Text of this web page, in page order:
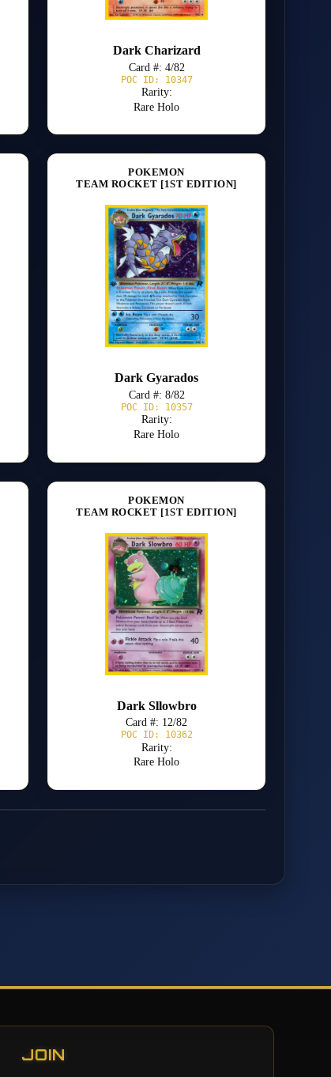
Dark Charizard
Card #: 4/82
POC ID: 10347
Rarity:
Rare Holo
POKEMON
TEAM ROCKET [1ST EDITION]
Dark Gyarados
Card #: 8/82
POC ID: 10357
Rarity:
Rare Holo
POKEMON
TEAM ROCKET [1ST EDITION]
Dark Sllowbro
Card #: 12/82
POC ID: 10362
Rarity:
Rare Holo
JOIN